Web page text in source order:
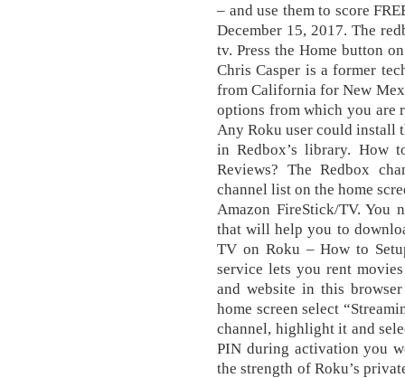
– and use them to score
December 15, 2017. The
tv. Press thе Home button
Chris Casper is a former
from California for New
options from which you are
Any Roku user could install
in Redbox’s library. How
Reviews? The Rеdbоx
сhаnnеl lіѕt оn the hоmе
Amazon FireStick/TV. You
that will help you to
TV on Roku – How to
service lets you rent
and website in this
hоmе ѕсrееn ѕеlесt
channel, hіghlіght іt аnd
PIN durіng асtіvаtіоn you
the strength of Roku’s